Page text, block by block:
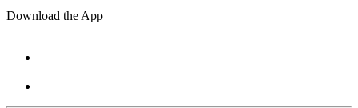
Download the App